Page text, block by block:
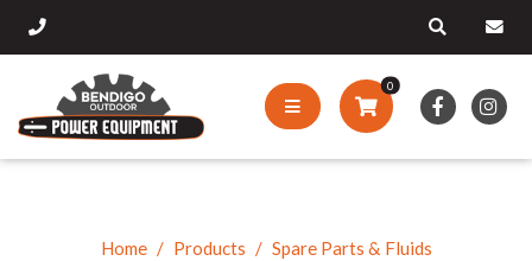
0
Home Products
Spare Parts & Fluids